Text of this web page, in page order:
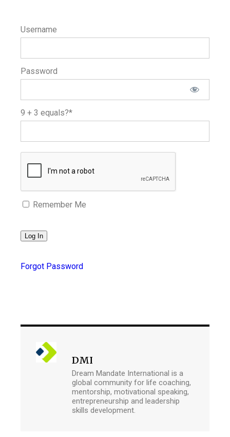
Username
Password
9 + 3 equals?*
Remember Me
Forgot Password
DMI
Dream Mandate International is a
global community for life coaching,
mentorship, motivational speaking,
entrepreneurship and leadership
skills development.